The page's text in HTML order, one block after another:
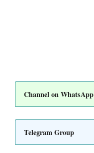
Channel on WhatsApp
Telegram Group